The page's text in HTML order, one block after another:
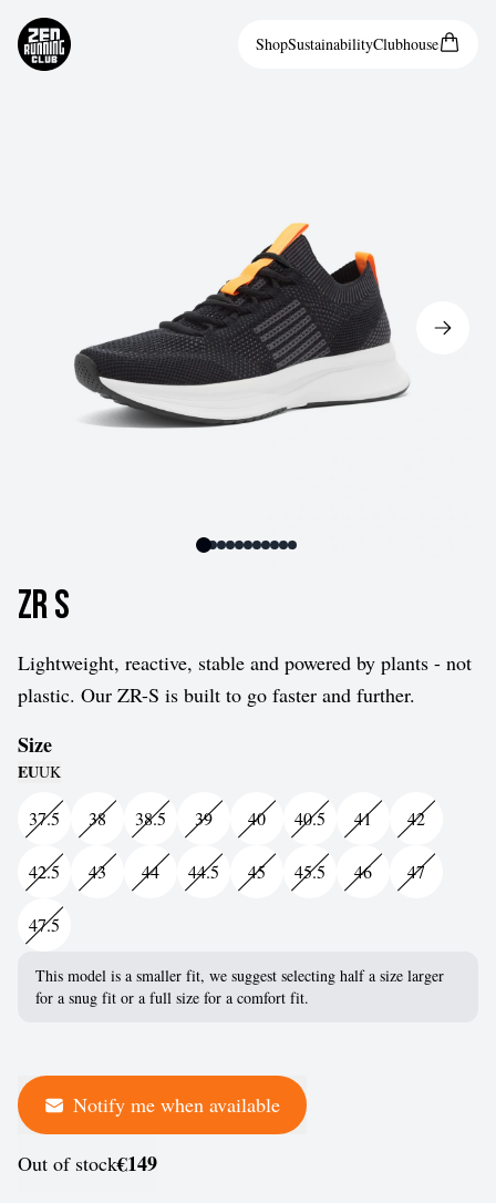
ShopSustainabilityClubhouse
ZR S
Lightweight, reactive, stable and powered by plants - not
plastic. Our ZR-S is built to go faster and further.
Size
EUUK
37.5 38 38.5 39 40 40.5 41 42
42.5 43 44 44.5 45 45.5 46 47
47.5
This model is a smaller fit, we suggest selecting half a size larger
for a snug fit or a full size for a comfort fit.
Notify me when available
Out of stock€149